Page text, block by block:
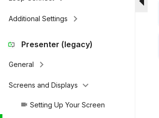
Additional Settings keyboard_arrow_right
Presenter (legacy)
General keyboard_arrow_right
Screens and Displays keyboard_arrow_down
videocam Setting Up Your Screen